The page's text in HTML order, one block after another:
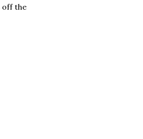
off the